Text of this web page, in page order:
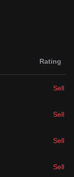
Rating
Sell
Sell
Sell
Sell